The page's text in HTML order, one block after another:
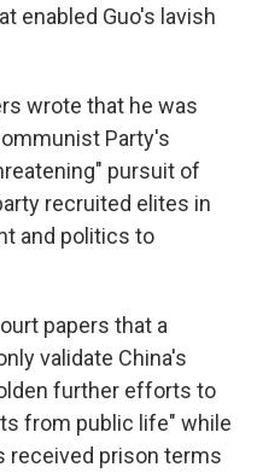
enabled Guo's lavish
wrote that he was
Party's
pursuit of
recruited elites in
and politics to
papers that a
validate China's
further efforts to
from public life" while
received prison terms